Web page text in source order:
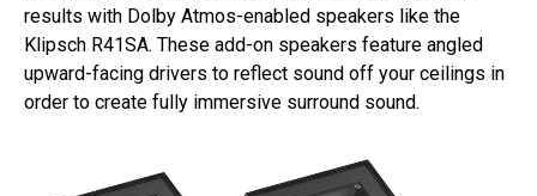
results with Dolby Atmos-enabled speakers like the
Klipsch R41SA. These add-on speakers feature angled
upward-facing drivers to reflect sound off your ceilings in
order to create fully immersive surround sound.